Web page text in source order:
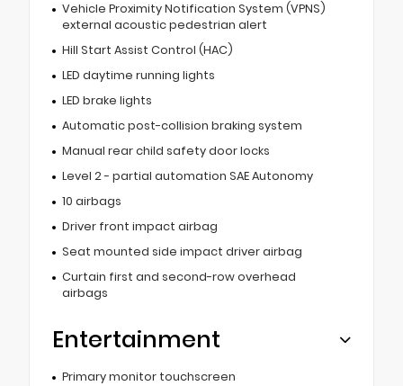
Vehicle Proximity Notification System (VPNS)
external acoustic pedestrian alert
Hill Start Assist Control (HAC)
LED daytime running lights
LED brake lights
Automatic post-collision braking system
Manual rear child safety door locks
Level 2 - partial automation SAE Autonomy
10 airbags
Driver front impact airbag
Seat mounted side impact driver airbag
Curtain first and second-row overhead
airbags
Entertainment
Primary monitor touchscreen